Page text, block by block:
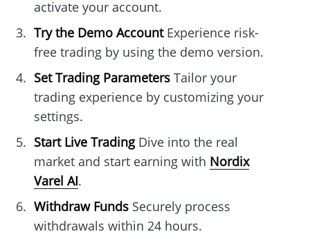
activate your account.
Try the Demo AccountExperience risk-
free trading by using the demo version.
Set Trading ParametersTailor your
trading experience by customizing your
settings.
Start Live TradingDive into the real
market and start earning with Nordix
Varel AI.
Withdraw FundsSecurely process
withdrawals within 24 hours.